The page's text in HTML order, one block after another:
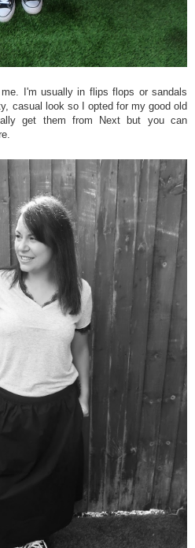
I'm usually in flips flops or sandals
casual look so I opted for my good old
get them from Next but you can